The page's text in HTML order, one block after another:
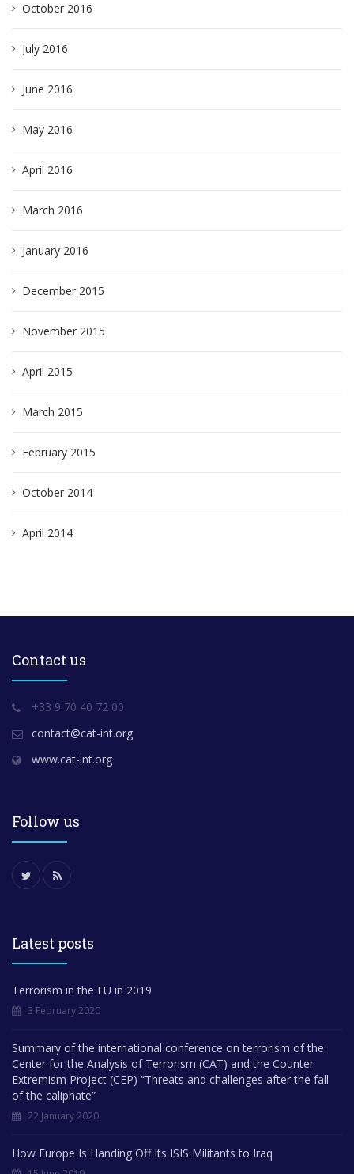
October 2016
July 2016
June 2016
May 2016
April 2016
March 2016
January 2016
December 2015
November 2015
April 2015
March 2015
February 2015
October 2014
April 2014
Contact us
+33 9 70 40 72 00
contact@cat-int.org
www.cat-int.org
Follow us
Latest posts
Terrorism in the EU in 2019
3 February 2020
Summary of the international conference on terrorism of the
Center for the Analysis of Terrorism (CAT) and the Counter
Extremism Project (CEP) “Threats and challenges after the fall
of the caliphate”
22 January 2020
How Europe Is Handing Off Its ISIS Militants to Iraq